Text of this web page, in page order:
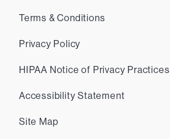
Terms & Conditions
Privacy Policy
HIPAA Notice of Privacy Practices
Accessibility Statement
Site Map